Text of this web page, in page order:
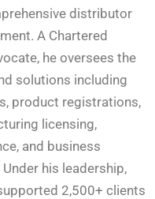
distributor
A Chartered
he oversees the
solutions including
product registrations,
licensing,
and business
his leadership,
2,500+ clients